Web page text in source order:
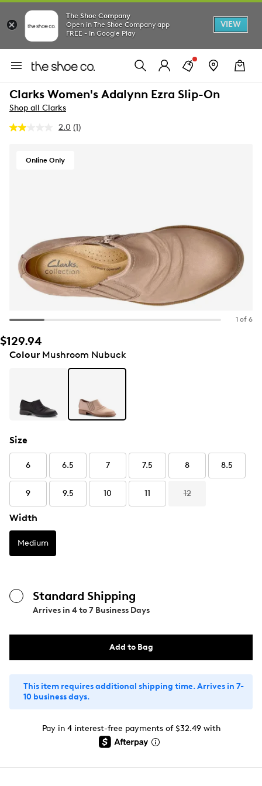
The Shoe Company
Open in The Shoe Company app
FREE - In Google Play
VIEW
Clarks Women's Adalynn Ezra Slip-On
Shop all Clarks
2.0 Read
(1)
Online Only
1 of 6
$129.94
ColourMushroom Nubuck
Size
6 6.5 7 7.5 8 8.5
9 9.5 10 11 12
Width
Medium
Standard Shipping
Arrives in 4 to 7 Business Days
Add to Bag
This item requires additional shipping time. Arrives in 7-
10 business days.
Pay in 4 interest-free payments of $32.49 with